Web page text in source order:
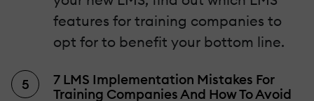
features for training companies to
opt for to benefit your bottom line.
7 LMS Implementation Mistakes For
Training Companies And How To Avoid